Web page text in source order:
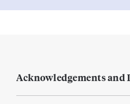
Acknowledgements and